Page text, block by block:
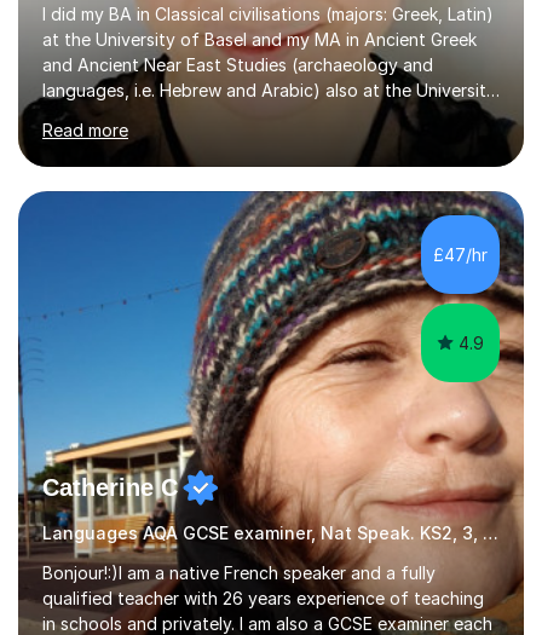
I did my BA in Classical civilisations (majors: Greek, Latin)
at the University of Basel and my MA in Ancient Greek
and Ancient Near East Studies (archaeology and
languages, i.e. Hebrew and Arabic) also at the University
of Basel yet spending one semester at the Humboldt
University of Berlin and the Free University of Berlin
during an ERASMUS exchange during my MA. I then
completed my DPhil in Classical Languages and
Literature at the University of Oxford (Lady Margaret
Hall) with a thesis on Classical Lingusitics. Last but not
least, I did an MPhil in Theoretical and Applied Lingustics
Read more
£47/hr
4.9
Catherine C
Languages AQA GCSE examiner, Nat Speak. KS2, 3, 4 A/AS, N5
Bonjour!:)I am a native French speaker and a fully
qualified teacher with 26 years experience of teaching
in schools and privately. I am also a GCSE examiner each